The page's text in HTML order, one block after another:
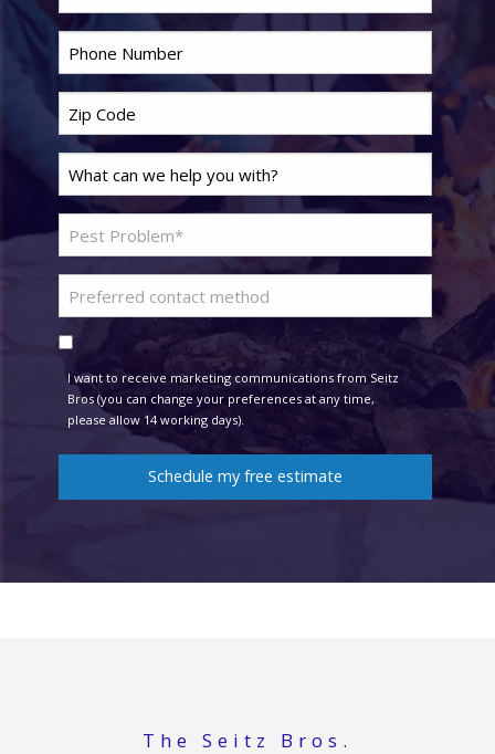
Phone
Zip
Code*
Last
Name*
Problem
Pest*
Preferred
contact
method
Consent
I want to receive marketing communications from Seitz
Bros (you can change your preferences at any time,
please allow 14 working days).
Schedule my free estimate
The Seitz Bros.